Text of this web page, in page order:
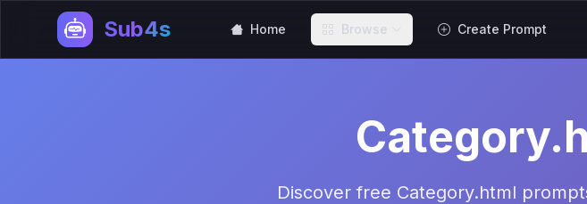
Sub4s Home Browse Create Prompt
Discover free Category.html